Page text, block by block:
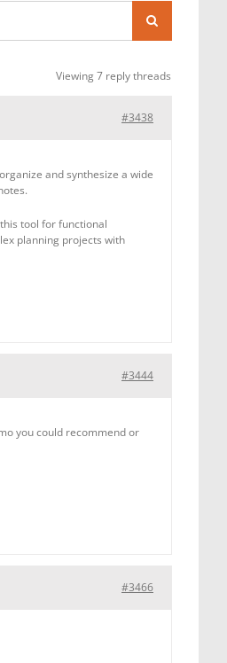
Viewing 7 reply threads
#3438
and synthesize a wide
tool for functional
planning projects with
#3444
you could recommend or
#3466